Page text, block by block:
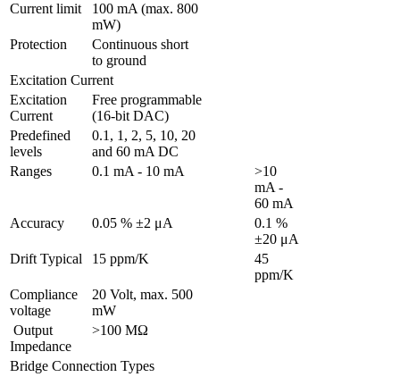
Current limit
100 mA (max. 800
mW)
Protection
Continuous short
to ground
Excitation Current
Excitation
Current
Free programmable
(16-bit DAC)
Predefined
levels
0.1, 1, 2, 5, 10, 20
and 60 mA DC
Ranges
0.1 mA - 10 mA
>10
mA -
60 mA
Accuracy
0.05 % ±2 μA
0.1 %
±20 μA
Drift Typical
15 ppm/K
45
ppm/K
Compliance
voltage
20 Volt, max. 500
mW
Impedance
>100 MΩ
Bridge Connection Types